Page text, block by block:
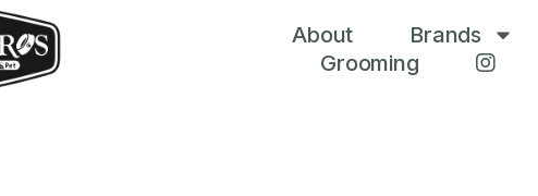
About Brands
Grooming